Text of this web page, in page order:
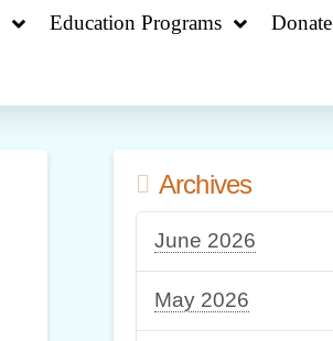
Education Programs Donate
Archives
June 2026
May 2026